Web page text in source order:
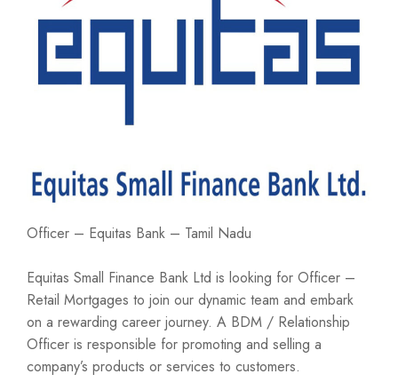
Officer – Equitas Bank – Tamil Nadu
Equitas Small Finance Bank Ltd is looking for Officer –
Retail Mortgages to join our dynamic team and embark
on a rewarding career journey. A BDM / Relationship
Officer is responsible for promoting and selling a
company’s products or services to customers.